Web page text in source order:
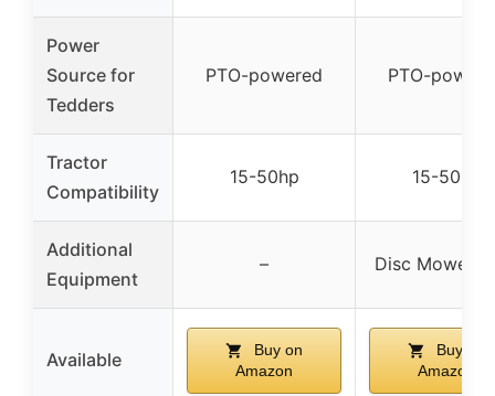
Power
Source for
Tedders
PTO-powered PTO-
Tractor
Compatibility
15-50hp 15-50hp
Additional
Equipment
– Disc Mower
Available
Buy on
Amazon
Buy on
Amazon